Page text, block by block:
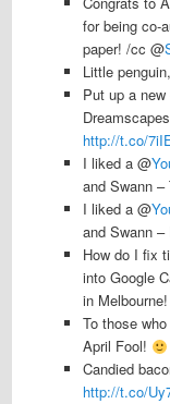
for being co-
paper! /cc @
Little
Put up a new
http://t.co/
I liked a @
and Swann
I liked a @
and Swann
How do I fix
into Google
in
To those
April Fool!
Candied
http://t.co/